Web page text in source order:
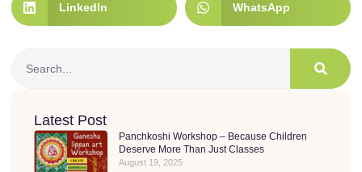
LinkedIn WhatsApp
Latest Post
Panchkoshi Workshop – Because Children
Deserve More Than Just Classes
August 19, 2025